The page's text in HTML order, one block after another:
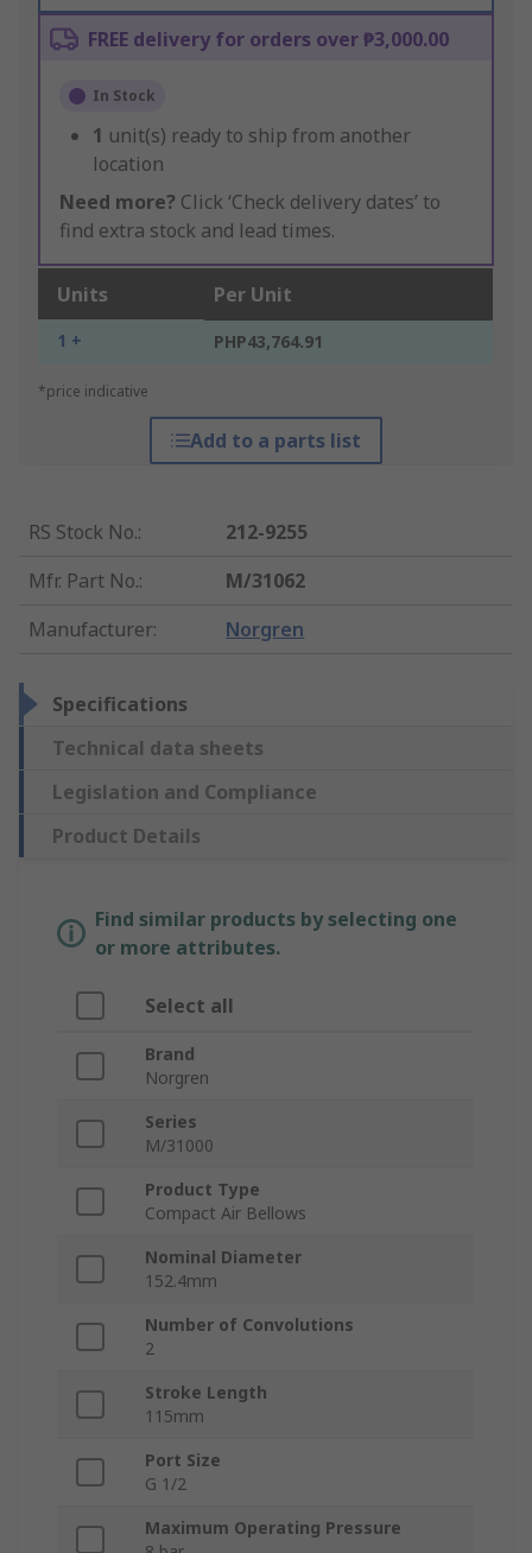
FREE delivery for orders over ₱3,000.00
In Stock
1 unit(s) ready to ship from another
location
Need more? Click ‘Check delivery dates’ to
find extra stock and lead times.
Units Per Unit
1 + PHP43,764.91
*price indicative
Add to a parts list
RS Stock No.:
212-9255
Mfr. Part No.:
M/31062
Manufacturer: Norgren
Specifications
Technical data sheets
Legislation and Compliance
Product Details
Find similar products by selecting one
or more attributes.
Select all
Brand
Norgren
Series
M/31000
Product Type
Compact Air Bellows
Nominal Diameter
152.4mm
Number of Convolutions
2
Stroke Length
115mm
Port Size
G 1/2
Maximum Operating Pressure